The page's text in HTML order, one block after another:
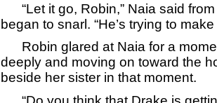
“Let it go, Robin,” Naia said
began to snarl. “He’s trying to
Robin glared at Naia for a
deeply and moving on toward the
beside her sister in that moment.